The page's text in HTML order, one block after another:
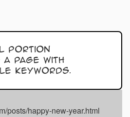
portion
page with
keywords.
posts/happy-new-year.html